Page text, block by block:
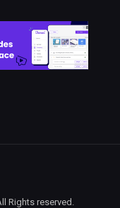
Rights reserved.